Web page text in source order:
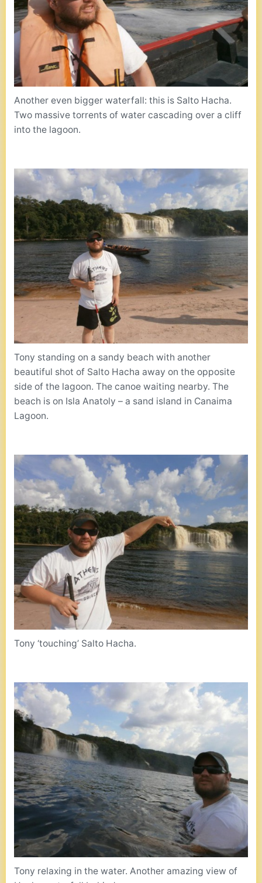
Another even bigger waterfall: this is Salto Hacha.
Two massive torrents of water cascading over a cliff
into the lagoon.
Tony standing on a sandy beach with another
beautiful shot of Salto Hacha away on the opposite
side of the lagoon. The canoe waiting nearby. The
beach is on Isla Anatoly – a sand island in Canaima
Lagoon.
Tony ‘touching’ Salto Hacha.
Tony relaxing in the water. Another amazing view of